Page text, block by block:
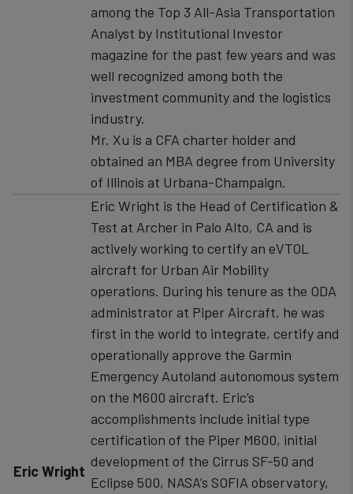
among the Top 3 All-Asia Transportation
Analyst by Institutional Investor
magazine for the past few years and was
well recognized among both the
investment community and the logistics
industry.
Mr. Xu is a CFA charter holder and
obtained an MBA degree from University
of Illinois at Urbana-Champaign.
​Eric Wright
Eric Wright is the Head of Certification &
Test at Archer in Palo Alto, CA and is
actively working to certify an eVTOL
aircraft for Urban Air Mobility
operations. During his tenure as the ODA
administrator at Piper Aircraft, he was
first in the world to integrate, certify and
operationally approve the Garmin
Emergency Autoland autonomous system
on the M600 aircraft. Eric’s
accomplishments include initial type
certification of the Piper M600, initial
development of the Cirrus SF-50 and
Eclipse 500, NASA’s SOFIA observatory,